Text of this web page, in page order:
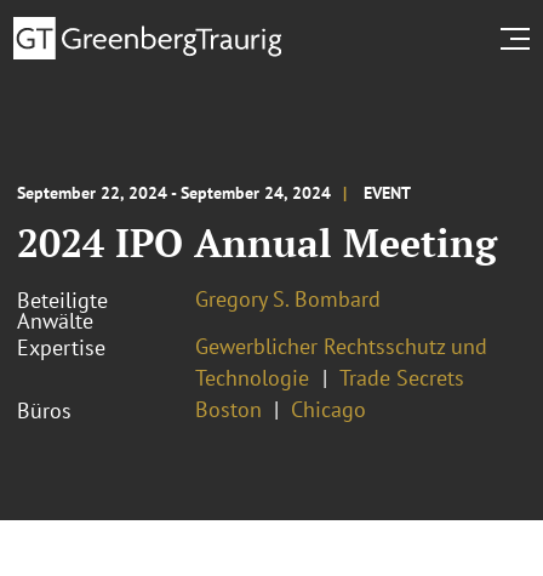
September 22, 2024 - September 24, 2024 EVENT
2024 IPO Annual Meeting
Beteiligte
Anwälte
Gregory S. Bombard
Expertise
Gewerblicher Rechtsschutz und
Technologie
Trade Secrets
Büros
Boston Chicago